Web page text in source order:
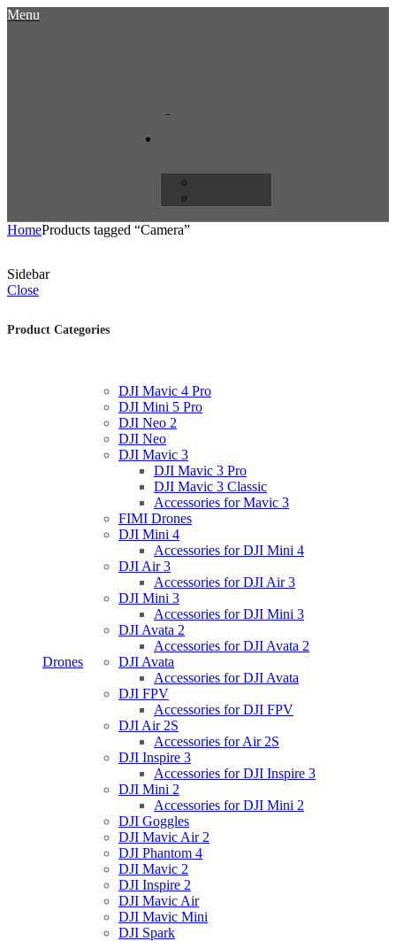
Menu
HomeProducts tagged “Camera”
Sidebar
Close
Product Categories
Drones
DJI Mavic 4 Pro
DJI Mini 5 Pro
DJI Neo 2
DJI Neo
DJI Mavic 3
DJI Mavic 3 Pro
DJI Mavic 3 Classic
Accessories for Mavic 3
FIMI Drones
DJI Mini 4
Accessories for DJI Mini 4
DJI Air 3
Accessories for DJI Air 3
DJI Mini 3
Accessories for DJI Mini 3
DJI Avata 2
Accessories for DJI Avata 2
DJI Avata
Accessories for DJI Avata
DJI FPV
Accessories for DJI FPV
DJI Air 2S
Accessories for Air 2S
DJI Inspire 3
Accessories for DJI Inspire 3
DJI Mini 2
Accessories for DJI Mini 2
DJI Goggles
DJI Mavic Air 2
DJI Phantom 4
DJI Mavic 2
DJI Inspire 2
DJI Mavic Air
DJI Mavic Mini
DJI Spark